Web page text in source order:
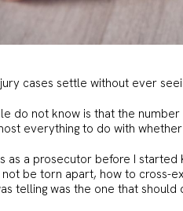
cases settle without ever
do not know is that the
everything to do with
as a prosecutor before I
be torn apart, how to cross-
telling was the one that